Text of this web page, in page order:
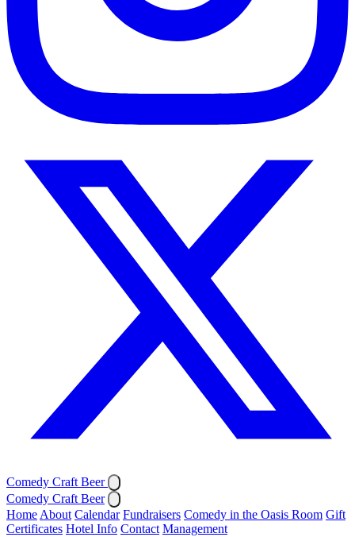
Comedy Craft Beer
Comedy Craft Beer
Home About Calendar Fundraisers Comedy in the Oasis Room Gift
Certificates Hotel Info Contact Management